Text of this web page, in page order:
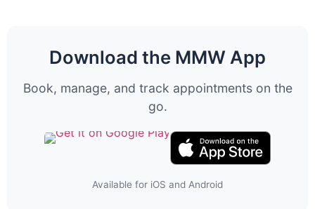
Download the MMW App
Book, manage, and track appointments on the
go.
Available for iOS and Android